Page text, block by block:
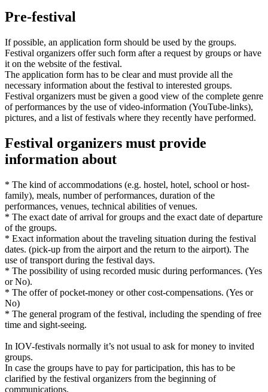
Pre-festival
If possible, an application form should be used by the groups.
Festival organizers offer such form after a request by groups or have
it on the website of the festival.
The application form has to be clear and must provide all the
necessary information about the festival to interested groups.
Festival organizers must be given a good view of the complete genre
of performances by the use of video-information (YouTube-links),
pictures, and a list of festivals where they recently have performed.
Festival organizers must provide
information about
* The kind of accommodations (e.g. hostel, hotel, school or host-
family), meals, number of performances, duration of the
performances, venues, technical abilities of venues.
* The exact date of arrival for groups and the exact date of departure
of the groups.
* Exact information about the traveling situation during the festival
dates. (pick-up from the airport and the return to the airport). The
use of transport during the festival days.
* The possibility of using recorded music during performances. (Yes
or No).
* The offer of pocket-money or other cost-compensations. (Yes or
No)
* The general program of the festival, including the spending of free
time and sight-seeing.
In IOV-festivals normally it’s not usual to ask for money to invited
groups.
In case the groups have to pay for participation, this has to be
clarified by the festival organizers from the beginning of
communications.